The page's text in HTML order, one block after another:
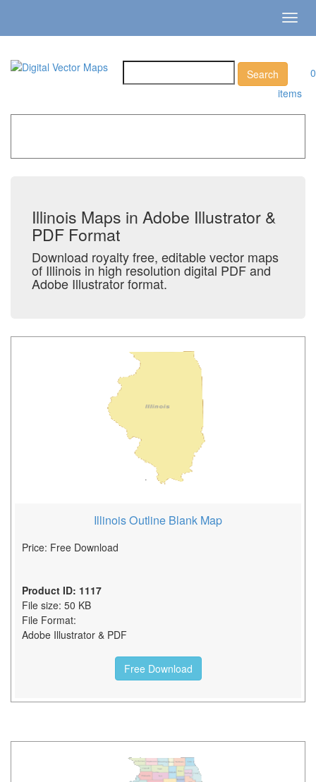
0
items
Illinois Maps in Adobe Illustrator &
PDF Format
Download royalty free, editable vector maps
of Illinois in high resolution digital PDF and
Adobe Illustrator format.
Illinois Outline Blank Map
Price: Free Download
Product ID: 1117
File size: 50 KB
File Format:
Adobe Illustrator & PDF
Free Download